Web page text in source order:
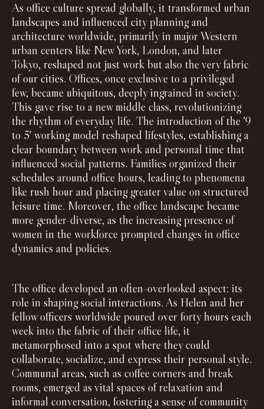
As office culture spread globally, it transformed urban
landscapes and influenced city planning and
architecture worldwide, primarily in major Western
urban centers like New York, London, and later
Tokyo, reshaped not just work but also the very fabric
of our cities. Offices, once exclusive to a privileged
few, became ubiquitous, deeply ingrained in society.
This gave rise to a new middle class, revolutionizing
the rhythm of everyday life. The introduction of the '9
to 5' working model reshaped lifestyles, establishing a
clear boundary between work and personal time that
influenced social patterns. Families organized their
schedules around office hours, leading to phenomena
like rush hour and placing greater value on structured
leisure time. Moreover, the office landscape became
more gender-diverse, as the increasing presence of
women in the workforce prompted changes in office
dynamics and policies.
The office developed an often-overlooked aspect: its
role in shaping social interactions. As Helen and her
fellow officers worldwide poured over forty hours each
week into the fabric of their office life, it
metamorphosed into a spot where they could
collaborate, socialize, and express their personal style.
Communal areas, such as coffee corners and break
rooms, emerged as vital spaces of relaxation and
informal conversation, fostering a sense of community